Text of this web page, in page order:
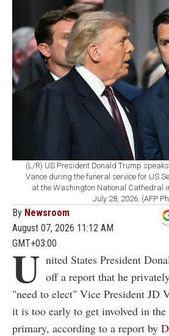
(L/R) US President Donald Trump
Vance during the funeral service for US
at the Washington National Cathedral
July 28, 2026. (AFP
By Newsroom
August 07, 2026 11:12 AM
GMT+03:00
U nited States President
off a report that he
"need to elect" Vice President JD
it is too early to get involved in the
primary, according to a report by